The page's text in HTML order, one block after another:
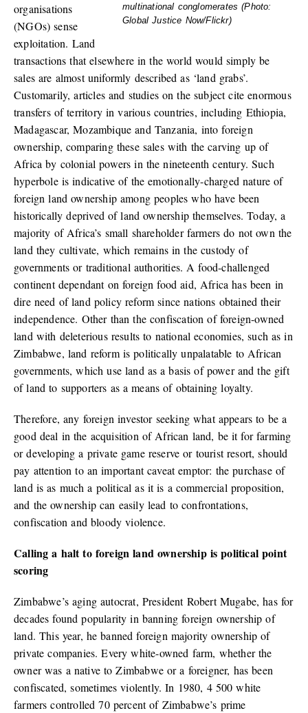
multinational conglomerates (Photo:
Global Justice Now/Flickr)
organisations
(NGOs) sense
exploitation. Land
transactions that elsewhere in the world would simply be
sales are almost uniformly described as ‘land grabs’.
Customarily, articles and studies on the subject cite enormous
transfers of territory in various countries, including Ethiopia,
Madagascar, Mozambique and Tanzania, into foreign
ownership, comparing these sales with the carving up of
Africa by colonial powers in the nineteenth century. Such
hyperbole is indicative of the emotionally-charged nature of
foreign land ownership among peoples who have been
historically deprived of land ownership themselves. Today, a
majority of Africa’s small shareholder farmers do not own the
land they cultivate, which remains in the custody of
governments or traditional authorities. A food-challenged
continent dependant on foreign food aid, Africa has been in
dire need of land policy reform since nations obtained their
independence. Other than the confiscation of foreign-owned
land with deleterious results to national economies, such as in
Zimbabwe, land reform is politically unpalatable to African
governments, which use land as a basis of power and the gift
of land to supporters as a means of obtaining loyalty.
Therefore, any foreign investor seeking what appears to be a
good deal in the acquisition of African land, be it for farming
or developing a private game reserve or tourist resort, should
pay attention to an important caveat emptor: the purchase of
land is as much a political as it is a commercial proposition,
and the ownership can easily lead to confrontations,
confiscation and bloody violence.
Calling a halt to foreign land ownership is political point
scoring
Zimbabwe’s aging autocrat, President Robert Mugabe, has for
decades found popularity in banning foreign ownership of
land. This year, he banned foreign majority ownership of
private companies. Every white-owned farm, whether the
owner was a native to Zimbabwe or a foreigner, has been
confiscated, sometimes violently. In 1980, 4 500 white
farmers controlled 70 percent of Zimbabwe’s prime